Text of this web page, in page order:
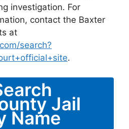
investigation. For
contact the Baxter
at
search?
.
Jail
Name